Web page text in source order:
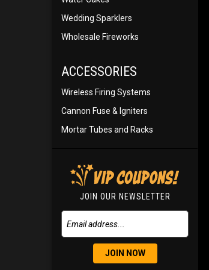
Wedding Sparklers
Wholesale Fireworks
ACCESSORIES
Wireless Firing Systems
Cannon Fuse & Igniters
Mortar Tubes and Racks
JOIN OUR NEWSLETTER
JOIN NOW